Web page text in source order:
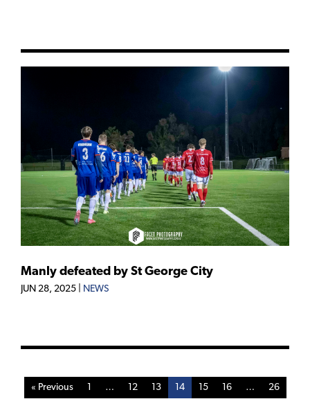
Manly defeated by St George City
JUN 28, 2025 NEWS
« Previous 1 … 12 13 14 15 16 … 26